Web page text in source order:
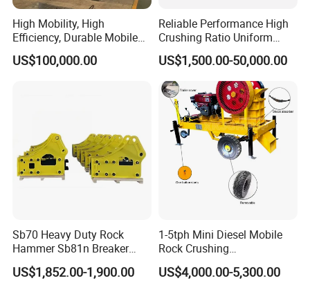
requirements.
The crusher parts we produce almost cover all the famous brands,
including:HP/GP Series, CH/CS Series,C/CJ Series,Terex, Telsmith,
Hazemag, Kleemann, Trlo, Symons, Shanbao, Shibang & etc.
We are dedicated to providing "the one-stop solution service" for
mining equipment and the relevant parts. We are aiming to make
our customers' job easier and to make their business more
successful.
High Mobility, High
Efficiency, Durable Mobile
Crusher
US$100,000.00
Reliable Performance High
Crushing Ratio Uniform
Particle Size Rock PE Jaw
Crusher
US$1,500.00-50,000.00
Sb70 Heavy Duty Rock
Hammer Sb81n Breaker
Hammer for 20 Tons
Excavator
US$1,852.00-1,900.00
1-5tph Mini Diesel Mobile
Rock Crushing
Machine/Small Portable
Stone Jaw Crusher Price PE
US$4,000.00-5,300.00